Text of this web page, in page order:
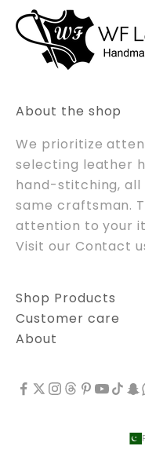
About the shop
We prioritize
selecting leather
hand-stitching, all
same craftsman.
attention to your
Visit our Contact
Shop Products
Customer care
About